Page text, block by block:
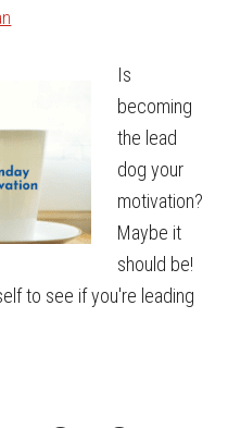
Is
becoming
the lead
dog your
motivation?
Maybe it
should be!
to see if you're leading